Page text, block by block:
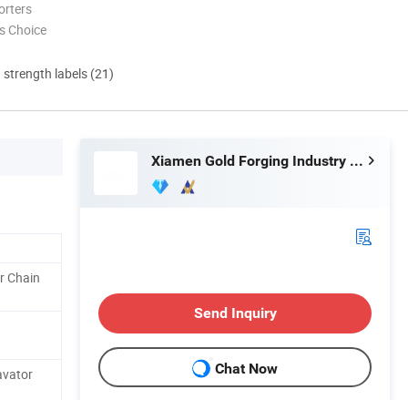
Choice
labels (21)
Chain
Xiamen Gold Forging Industry Co., Ltd.
Send Inquiry
Chat Now